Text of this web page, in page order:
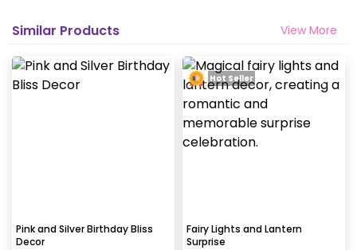
Similar Products View More
Pink and Silver Birthday Bliss
Decor
Fairy Lights and Lantern
Surprise
Hot Seller